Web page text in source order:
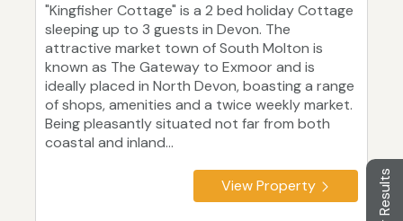
"Kingfisher Cottage" is a 2 bed holiday Cottage
sleeping up to 3 guests in Devon. The
attractive market town of South Molton is
known as The Gateway to Exmoor and is
ideally placed in North Devon, boasting a range
of shops, amenities and a twice weekly market.
Being pleasantly situated not far from both
coastal and inland...
View Property